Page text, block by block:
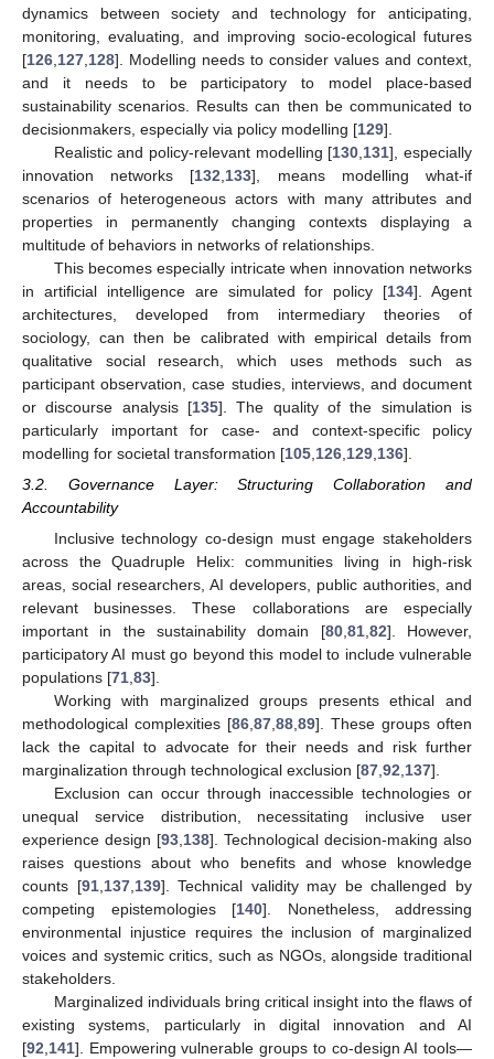
dynamics between society and technology for anticipating,
monitoring, evaluating, and improving socio-ecological futures
[126 127 128]. Modelling needs to consider values and context,
and it needs to be participatory to model place-based
sustainability scenarios. Results can then be communicated to
decisionmakers, especially via policy modelling [129].
Realistic and policy-relevant modelling [130 131], especially
innovation networks [132 133], means modelling what-if
scenarios of heterogeneous actors with many attributes and
properties in permanently changing contexts displaying a
multitude of behaviors in networks of relationships.
This becomes especially intricate when innovation networks
in artificial intelligence are simulated for policy [134]. Agent
architectures, developed from intermediary theories of
sociology, can then be calibrated with empirical details from
qualitative social research, which uses methods such as
participant observation, case studies, interviews, and document
or discourse analysis [135]. The quality of the simulation is
particularly important for case- and context-specific policy
modelling for societal transformation [105 126 129 136].
3.2. Governance Layer: Structuring Collaboration and
Accountability
Inclusive technology co-design must engage stakeholders
across the Quadruple Helix: communities living in high-risk
areas, social researchers, AI developers, public authorities, and
relevant businesses. These collaborations are especially
important in the sustainability domain [80,81,82]. However,
participatory AI must go beyond this model to include vulnerable
populations [71,83].
Working with marginalized groups presents ethical and
methodological complexities [86,87,88,89]. These groups often
lack the capital to advocate for their needs and risk further
marginalization through technological exclusion [87,92,137].
Exclusion can occur through inaccessible technologies or
unequal service distribution, necessitating inclusive user
experience design [93,138]. Technological decision-making also
raises questions about who benefits and whose knowledge
counts [91,137,139]. Technical validity may be challenged by
competing epistemologies [140]. Nonetheless, addressing
environmental injustice requires the inclusion of marginalized
voices and systemic critics, such as NGOs, alongside traditional
stakeholders.
Marginalized individuals bring critical insight into the flaws of
existing systems, particularly in digital innovation and AI
[92,141]. Empowering vulnerable groups to co-design AI tools—